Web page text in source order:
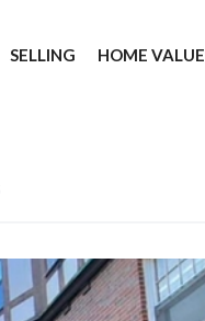
SELLING HOME VALUE